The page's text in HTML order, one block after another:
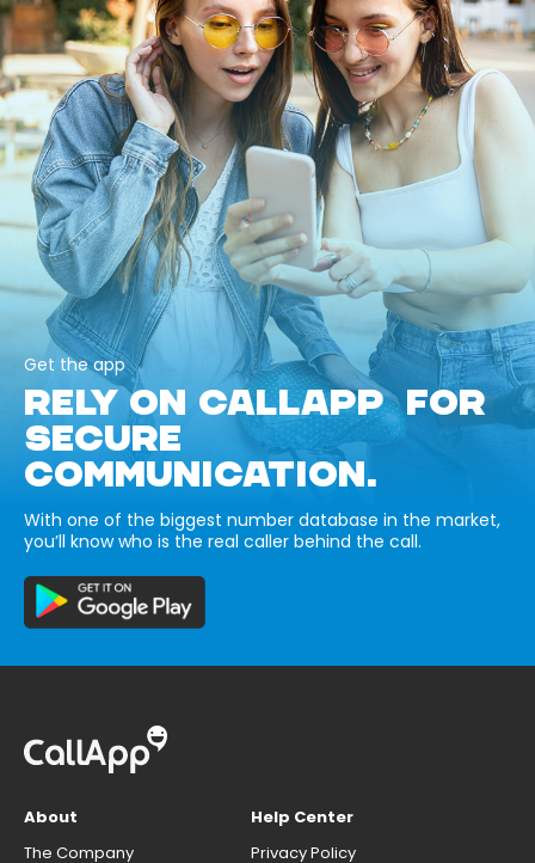
Get the app
RELY ON CALLAPP FOR
SECURE
COMMUNICATION.
With one of the biggest number database in the market,
you’ll know who is the real caller behind the call.
About
The Company
Help Center
Privacy Policy